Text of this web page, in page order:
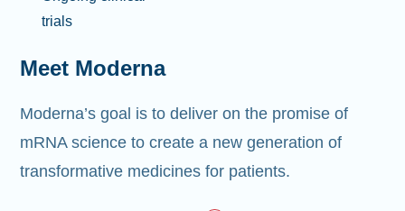
trials
Meet Moderna
Moderna’s goal is to deliver on the promise of
mRNA science to create a new generation of
transformative medicines for patients.